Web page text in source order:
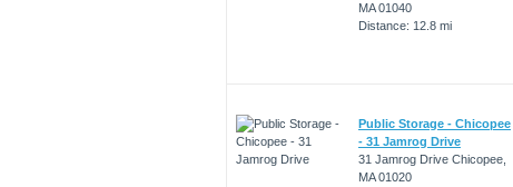
MA 01040
Distance: 12.8 mi
Public Storage - Chicopee
- 31 Jamrog Drive
31 Jamrog Drive Chicopee,
MA 01020